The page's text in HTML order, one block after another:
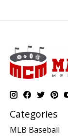
Categories
MLB Baseball